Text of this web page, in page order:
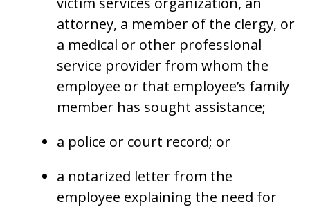
attorney, a member of the clergy, or
a medical or other professional
service provider from whom the
employee or that employee’s family
member has sought assistance;
a police or court record; or
a notarized letter from the
employee explaining the need for